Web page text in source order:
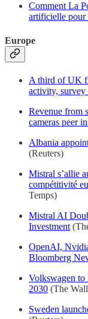
Comment La
artificielle pour
Europe
A third of UK
activity, survey
Revenue from
cameras peer
Albania
(Reuters)
Mistral s’allie
compétitivité
Temps)
Mistral AI
Investment
OpenAI,
Bloomberg
Volkswagen
2030 (The
Sweden